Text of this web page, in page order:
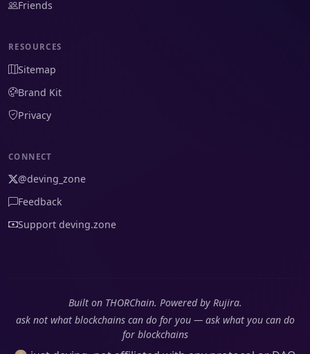
Friends
RESOURCES
Sitemap
Brand Kit
Privacy
CONNECT
@deving_zone
Feedback
Support deving.zone
Built on THORChain. Powered by Rujira.
ask not what blockchains can do for you — ask what you can do
for blockchains